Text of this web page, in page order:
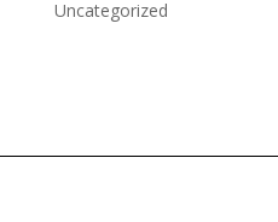
Uncategorized